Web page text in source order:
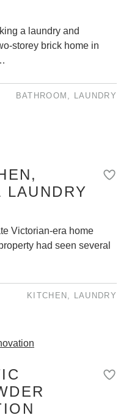
a laundry and
storey brick home in
BATHROOM , LAUNDRY
LAUNDRY
Victorian-era home
had seen several
KITCHEN , LAUNDRY